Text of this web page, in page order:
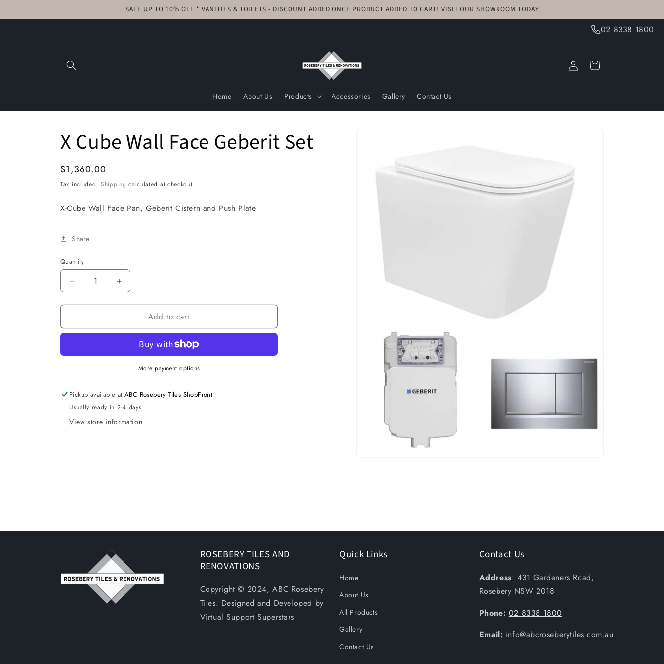
SALE UP TO 10% OFF * VANITIES & TOILETS - DISCOUNT ADDED ONCE PRODUCT ADDED TO CART! VISIT OUR SHOWROOM TODAY
02 8338 1800
Home About Us Products Accessories Gallery Contact Us
Log
in
Cart
X Cube Wall Face Geberit Set
Regular
price
$1,360.00
Tax included. Shipping calculated at checkout.
X-Cube Wall Face Pan, Geberit Cistern and Push Plate
Share
Quantity
Decrease
quantity
for
Cube
Geberit
Increase
quantity
for
Cube
Geberit
Add to cart
More payment options
Pickup available atABC Rosebery Tiles ShopFront
Usually ready in 2-4 days
View store information
ROSEBERY TILES AND
RENOVATIONS
Copyright © 2024, ABC Rosebery
Tiles. Designed and Developed by
Virtual Support Superstars
Quick Links
Home
About Us
All Products
Gallery
Contact Us
Contact Us
Address: 431 Gardeners Road,
Rosebery NSW 2018
Phone: 02 8338 1800
Email: info@abcroseberytiles.com.au